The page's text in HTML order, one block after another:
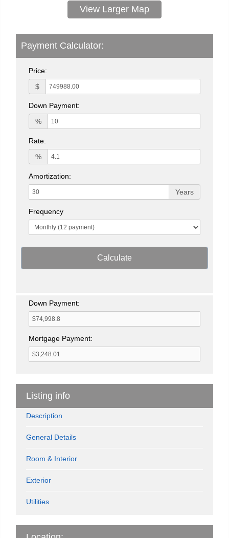
View Larger Map
Payment Calculator:
Price:
$
Down Payment:
%
Rate:
%
Amortization:
Years
Frequency
Calculate
Down Payment:
Mortgage Payment:
Listing info
Description
General Details
Room & Interior
Exterior
Utilities